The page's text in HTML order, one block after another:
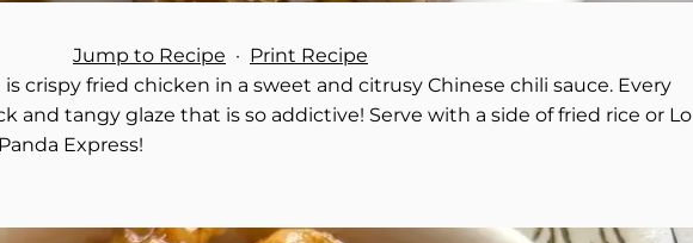
Jump to Recipe · Print Recipe
crispy fried chicken in a sweet and citrusy Chinese chili sauce. Every
and tangy glaze that is so addictive! Serve with a side of fried rice or Lo
Express!